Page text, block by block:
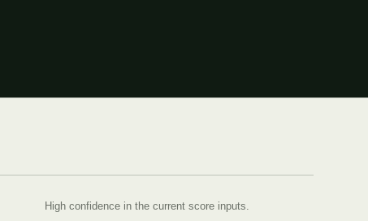
High confidence in the current score inputs.